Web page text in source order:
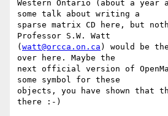
Western Ontario (about a year
some talk about writing a
sparse matrix CD here, but
Professor S.W. Watt
( watt@orcca.on.ca ) would be
over here. Maybe the
next official version of
some symbol for these
objects, you have shown that
there :-)